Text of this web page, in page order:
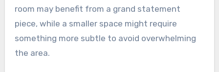
room may benefit from a grand statement
piece, while a smaller space might require
something more subtle to avoid overwhelming
the area.